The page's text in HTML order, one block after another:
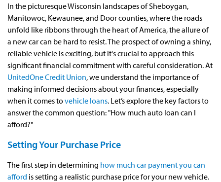
In the picturesque Wisconsin landscapes of Sheboygan,
Manitowoc, Kewaunee, and Door counties, where the roads
unfold like ribbons through the heart of America, the allure of
a new car can be hard to resist. The prospect of owning a shiny,
reliable vehicle is exciting, but it's crucial to approach this
significant financial commitment with careful consideration. At
UnitedOne Credit Union, we understand the importance of
making informed decisions about your finances, especially
when it comes tovehicle loans. Let’s explore the key factors to
answer the common question: "How much auto loan can I
afford?"
Setting Your Purchase Price
The first step in determining how much car payment you can
afford is setting a realistic purchase price for your new vehicle.